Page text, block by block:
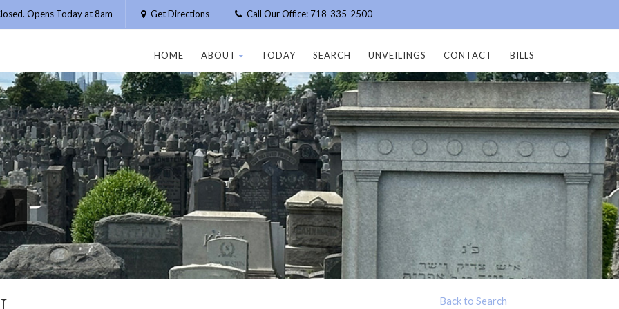
Opens Today at 8am Get Directions Call Our Office: 718-335-2500
HOME ABOUT TODAY SEARCH UNVEILINGS CONTACT BILLS
Back to Search